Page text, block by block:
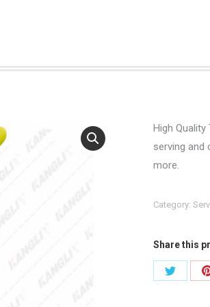
High
serving and
more.
Category:
Share this
Share